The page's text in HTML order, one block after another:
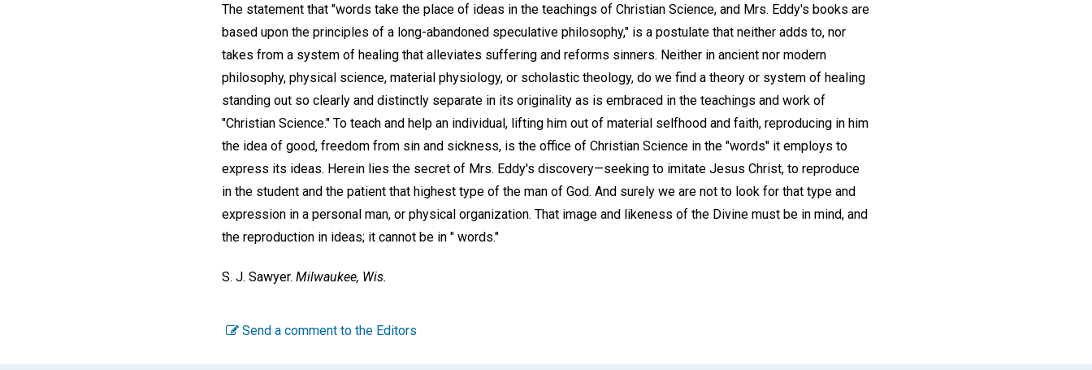
The statement that "words take the place of ideas in the teachings of Christian Science, and Mrs. Eddy's books are
based upon the principles of a long-abandoned speculative philosophy," is a postulate that neither adds to, nor
takes from a system of healing that alleviates suffering and reforms sinners. Neither in ancient nor modern
philosophy, physical science, material physiology, or scholastic theology, do we find a theory or system of healing
standing out so clearly and distinctly separate in its originality as is embraced in the teachings and work of
"Christian Science." To teach and help an individual, lifting him out of material selfhood and faith, reproducing in him
the idea of good, freedom from sin and sickness, is the office of Christian Science in the "words" it employs to
express its ideas. Herein lies the secret of Mrs. Eddy's discovery—seeking to imitate Jesus Christ, to reproduce
in the student and the patient that highest type of the man of God. And surely we are not to look for that type and
expression in a personal man, or physical organization. That image and likeness of the Divine must be in mind, and
the reproduction in ideas; it cannot be in " words."
S. J. Sawyer. Milwaukee, Wis.
Send a comment to the Editors